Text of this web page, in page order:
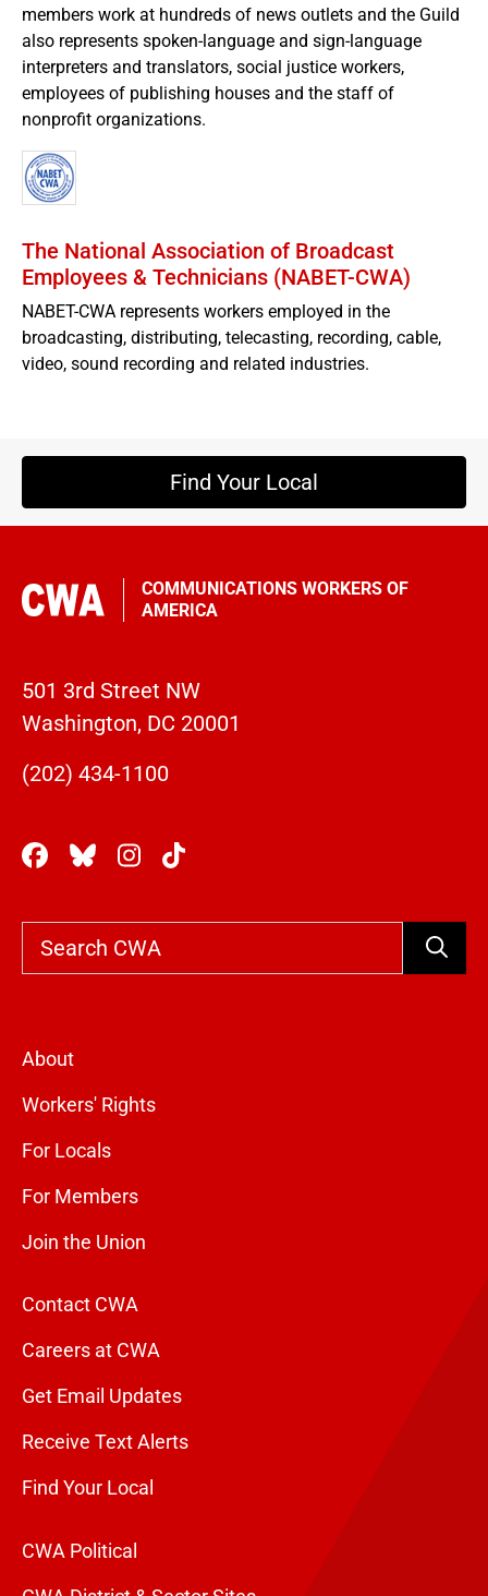
members work at hundreds of news outlets and the Guild
also represents spoken-language and sign-language
interpreters and translators, social justice workers,
employees of publishing houses and the staff of
nonprofit organizations.
The National Association of Broadcast
Employees & Technicians (NABET-CWA)
NABET-CWA represents workers employed in the
broadcasting, distributing, telecasting, recording, cable,
video, sound recording and related industries.
Find Your Local
COMMUNICATIONS WORKERS OF
AMERICA
501 3rd Street NW
Washington, DC 20001
(202) 434-1100
Search
About
Workers' Rights
For Locals
For Members
Join the Union
Contact CWA
Careers at CWA
Get Email Updates
Receive Text Alerts
Find Your Local
CWA Political